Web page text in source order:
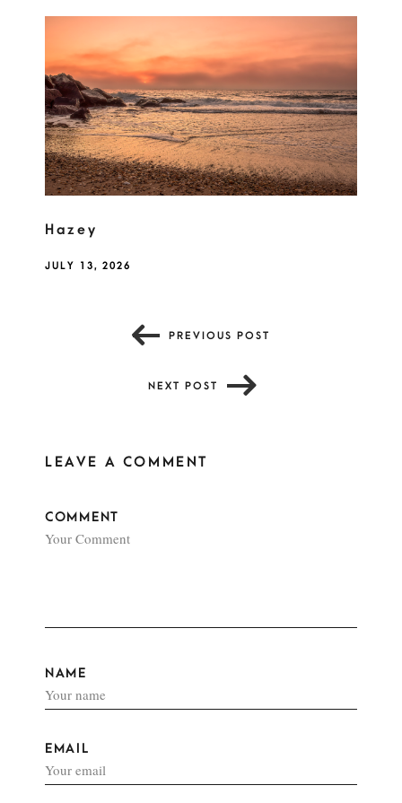
Hazey
JULY 13, 2026
PREVIOUS POST
NEXT POST
LEAVE A COMMENT
COMMENT
NAME
EMAIL